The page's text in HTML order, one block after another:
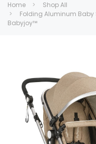
Home
Shop All
Folding Aluminum Baby
Babyjoy™